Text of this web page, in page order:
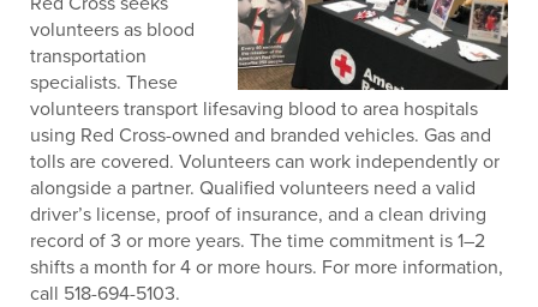
volunteers as blood
transportation
specialists. These
volunteers transport lifesaving blood to area hospitals
using Red Cross-owned and branded vehicles. Gas and
tolls are covered. Volunteers can work independently or
alongside a partner. Qualified volunteers need a valid
driver’s license, proof of insurance, and a clean driving
record of 3 or more years. The time commitment is 1–2
shifts a month for 4 or more hours. For more information,
call 518-694-5103.